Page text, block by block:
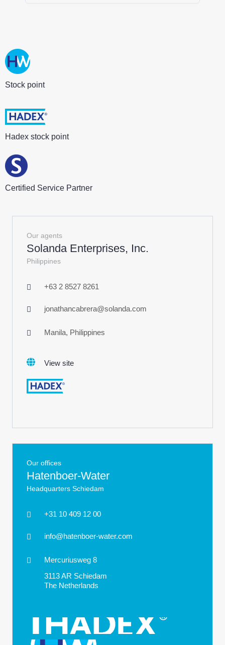
Stock point
Hadex stock point
Certified Service Partner
Our agents
Solanda Enterprises, Inc.
Philippines
+63 2 8527 8261
jonathancabrera@solanda.com
Manila, Philippines
View site
Our offices
Hatenboer-Water
Headquarters Schiedam
+31 10 409 12 00
info@hatenboer-water.com
Mercuriusweg 8
3113 AR Schiedam
The Netherlands